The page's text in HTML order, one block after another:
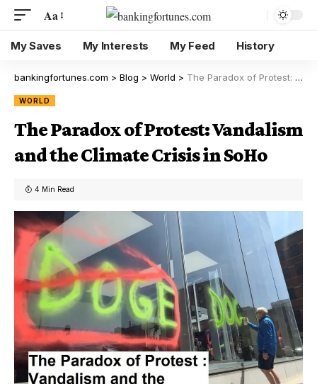
Aa
My Saves My Interests My Feed History
bankingfortunes.com > Blog > World > The Paradox of Protest: Vandalism and the Climate Crisis in SoHo
WORLD
The Paradox of Protest: Vandalism
and the Climate Crisis in SoHo
4 Min Read